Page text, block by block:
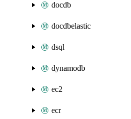
docdb
docdbelastic
dsql
dynamodb
ec2
ecr